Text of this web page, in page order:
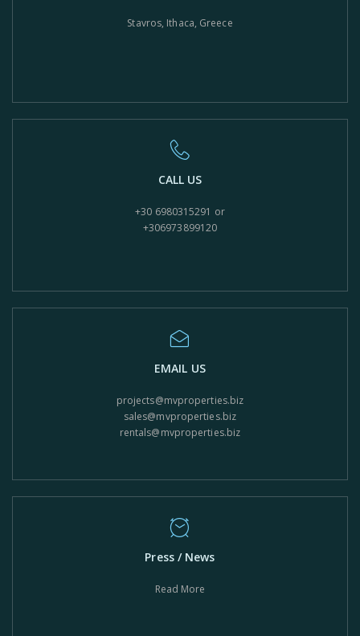
Stavros, Ithaca, Greece
CALL US
+30 6980315291 or
+306973899120
EMAIL US
projects@mvproperties.biz
sales@mvproperties.biz
rentals@mvproperties.biz
Press / News
Read More